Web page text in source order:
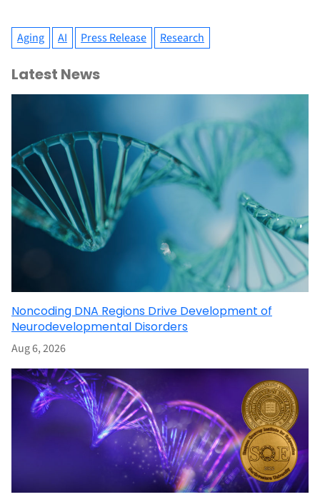
Aging AI Press Release Research
Latest News
Noncoding DNA Regions Drive Development of
Neurodevelopmental Disorders
Aug 6, 2026